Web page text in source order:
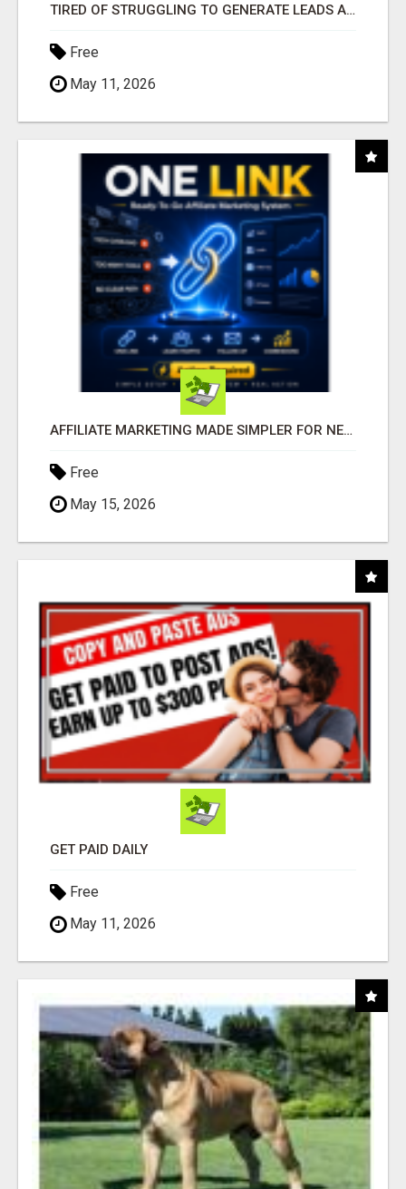
TIRED OF STRUGGLING TO GENERATE LEADS AND INCOME ONLINE?
Free
May 11, 2026
AFFILIATE MARKETING MADE SIMPLER FOR NEW MARKETERS READY TO TAKE ACTION
Free
May 15, 2026
GET PAID DAILY
Free
May 11, 2026